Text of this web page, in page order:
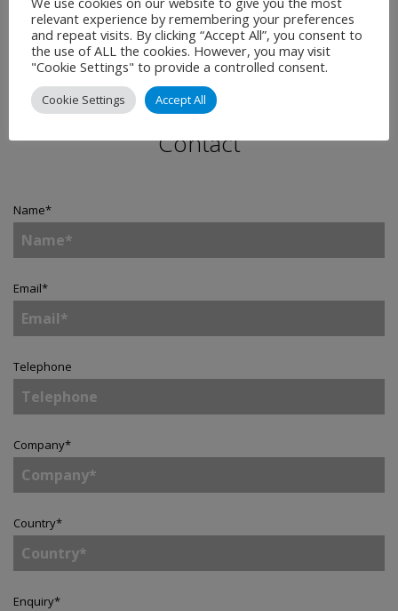
Contact
Name*
Email*
Telephone
Company*
Country*
Enquiry*
relevant experience by remembering your preferences
and repeat visits. By clicking “Accept All”, you consent to
the use of ALL the cookies. However, you may visit
"Cookie Settings" to provide a controlled consent.
Cookie Settings Accept All